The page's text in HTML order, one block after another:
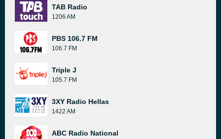
TAB Radio
1206 AM
PBS 106.7 FM
106.7 FM
Triple J
105.7 FM
3XY Radio Hellas
1422 AM
ABC Radio National